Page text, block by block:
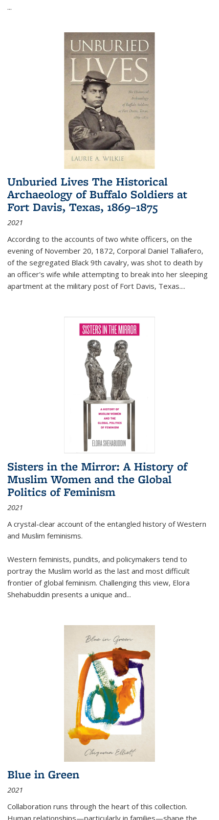
...
Unburied Lives The Historical
Archaeology of Buffalo Soldiers at
Fort Davis, Texas, 1869–1875
2021
According to the accounts of two white officers, on the
evening of November 20, 1872, Corporal Daniel Talliafero,
of the segregated Black 9th cavalry, was shot to death by
an officer's wife while attempting to break into her sleeping
apartment at the military post of Fort Davis, Texas....
Sisters in the Mirror: A History of
Muslim Women and the Global
Politics of Feminism
2021
A crystal-clear account of the entangled history of Western
and Muslim feminisms.
Western feminists, pundits, and policymakers tend to
portray the Muslim world as the last and most difficult
frontier of global feminism. Challenging this view, Elora
Shehabuddin presents a unique and...
Blue in Green
2021
Collaboration runs through the heart of this collection.